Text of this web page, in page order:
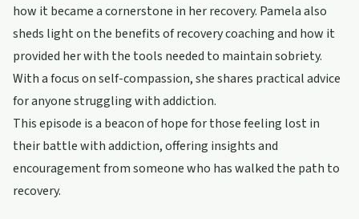
how it became a cornerstone in her recovery. Pamela also
sheds light on the benefits of recovery coaching and how it
provided her with the tools needed to maintain sobriety.
With a focus on self-compassion, she shares practical advice
for anyone struggling with addiction.
This episode is a beacon of hope for those feeling lost in
their battle with addiction, offering insights and
encouragement from someone who has walked the path to
recovery.